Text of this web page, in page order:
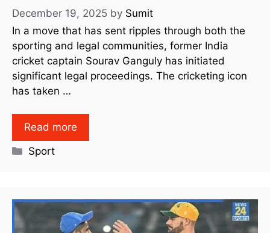
December 19, 2025 by Sumit
In a move that has sent ripples through both the
sporting and legal communities, former India
cricket captain Sourav Ganguly has initiated
significant legal proceedings. The cricketing icon
has taken …
Read more
Sport